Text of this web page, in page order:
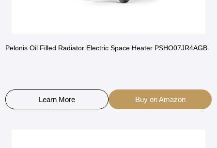
Pelonis Oil Filled Radiator Electric Space Heater PSHO07JR4AGB
Learn More Buy on Amazon